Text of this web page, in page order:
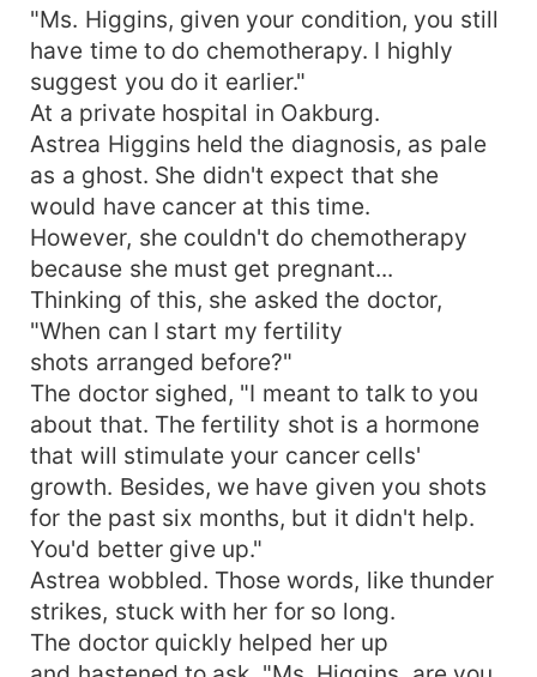
one, then use its blood to treat him. To save her
baby, Astrea made a decision...
"Ms. Higgins, given your condition, you still
have time to do chemotherapy. I highly
suggest you do it earlier."
At a private hospital in Oakburg.
Astrea Higgins held the diagnosis, as pale
as a ghost. She didn't expect that she
would have cancer at this time.
However, she couldn't do chemotherapy
because she must get pregnant...
Thinking of this, she asked the doctor,
"When can I start my fertility
shots arranged before?"
The doctor sighed, "I meant to talk to you
about that. The fertility shot is a hormone
that will stimulate your cancer cells'
growth. Besides, we have given you shots
for the past six months, but it didn't help.
You'd better give up."
Astrea wobbled. Those words, like thunder
strikes, stuck with her for so long.
The doctor quickly helped her up